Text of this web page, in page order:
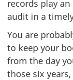
records play
audit in a
You are
to keep your
from the day
those six